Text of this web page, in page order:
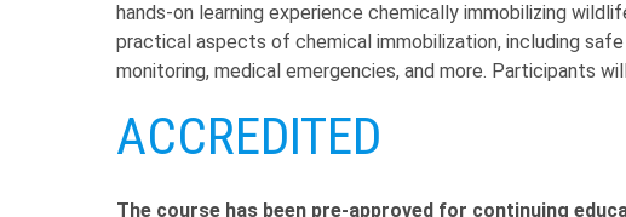
hands-on learning experience chemically immobilizing
practical aspects of chemical immobilization, including
monitoring, medical emergencies, and more. Participants
ACCREDITED
The course has been pre-approved for continuing